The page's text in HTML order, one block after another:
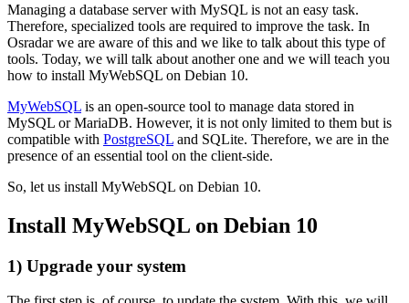
Managing a database server with MySQL is not an easy task.
Therefore, specialized tools are required to improve the task. In
Osradar we are aware of this and we like to talk about this type of
tools. Today, we will talk about another one and we will teach you
how to install MyWebSQL on Debian 10.
MyWebSQL is an open-source tool to manage data stored in
MySQL or MariaDB. However, it is not only limited to them but is
compatible with PostgreSQL and SQLite. Therefore, we are in the
presence of an essential tool on the client-side.
So, let us install MyWebSQL on Debian 10.
Install MyWebSQL on Debian 10
1) Upgrade your system